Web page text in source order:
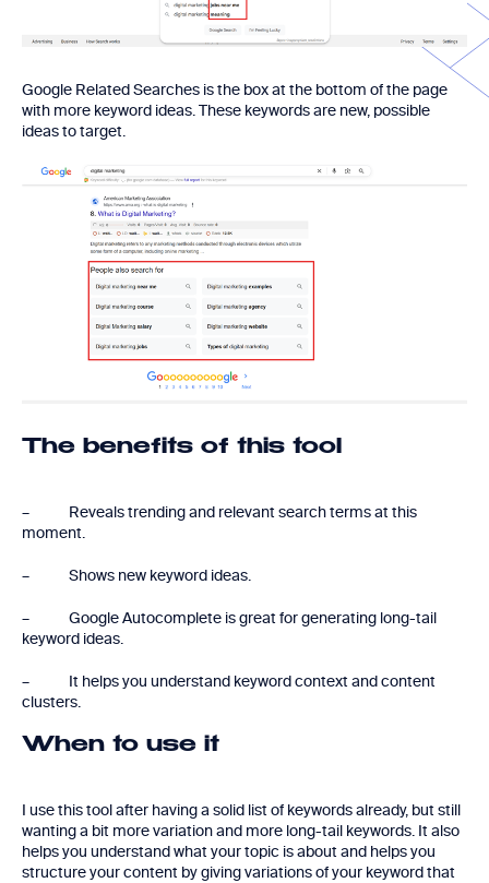
Google Related Searches is the box at the bottom of the page
with more keyword ideas. These keywords are new, possible
ideas to target.
The benefits of this tool
– Reveals trending and relevant search terms at this
moment.
– Shows new keyword ideas.
– Google Autocomplete is great for generating long-tail
keyword ideas.
– It helps you understand keyword context and content
clusters.
When to use it
I use this tool after having a solid list of keywords already, but still
wanting a bit more variation and more long-tail keywords. It also
helps you understand what your topic is about and helps you
structure your content by giving variations of your keyword that